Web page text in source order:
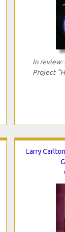
In review:
Project
Larry